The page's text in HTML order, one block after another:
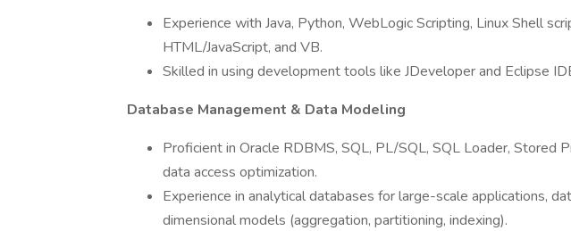
Experience with Java, Python, WebLogic Scripting, Linux Shell
HTML/JavaScript, and VB.
Skilled in using development tools like JDeveloper and Eclipse
Database Management & Data Modeling
Proficient in Oracle RDBMS, SQL, PL/SQL, SQL Loader, Stored
data access optimization.
Experience in analytical databases for large-scale applications,
dimensional models (aggregation, partitioning, indexing).